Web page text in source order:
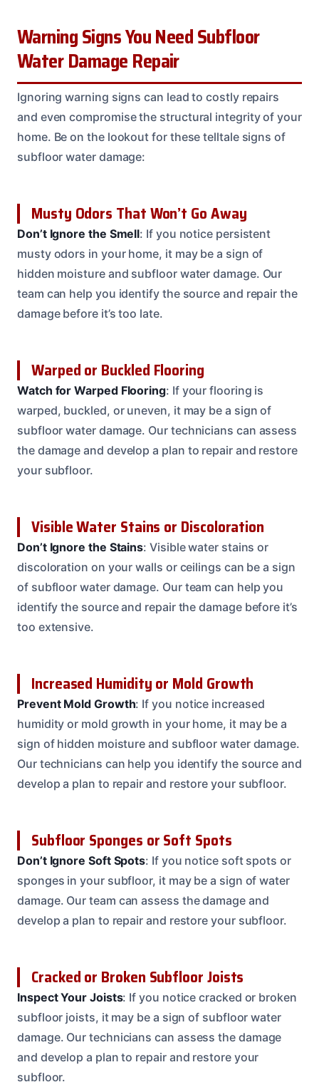
Warning Signs You Need Subfloor
Water Damage Repair
Ignoring warning signs can lead to costly repairs
and even compromise the structural integrity of your
home. Be on the lookout for these telltale signs of
subfloor water damage:
Musty Odors That Won’t Go Away
Don’t Ignore the Smell: If you notice persistent
musty odors in your home, it may be a sign of
hidden moisture and subfloor water damage. Our
team can help you identify the source and repair the
damage before it’s too late.
Warped or Buckled Flooring
Watch for Warped Flooring: If your flooring is
warped, buckled, or uneven, it may be a sign of
subfloor water damage. Our technicians can assess
the damage and develop a plan to repair and restore
your subfloor.
Visible Water Stains or Discoloration
Don’t Ignore the Stains: Visible water stains or
discoloration on your walls or ceilings can be a sign
of subfloor water damage. Our team can help you
identify the source and repair the damage before it’s
too extensive.
Increased Humidity or Mold Growth
Prevent Mold Growth: If you notice increased
humidity or mold growth in your home, it may be a
sign of hidden moisture and subfloor water damage.
Our technicians can help you identify the source and
develop a plan to repair and restore your subfloor.
Subfloor Sponges or Soft Spots
Don’t Ignore Soft Spots: If you notice soft spots or
sponges in your subfloor, it may be a sign of water
damage. Our team can assess the damage and
develop a plan to repair and restore your subfloor.
Cracked or Broken Subfloor Joists
Inspect Your Joists: If you notice cracked or broken
subfloor joists, it may be a sign of subfloor water
damage. Our technicians can assess the damage
and develop a plan to repair and restore your
subfloor.